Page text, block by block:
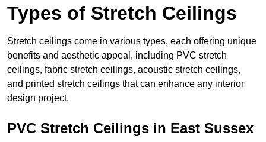
Types of Stretch Ceilings
Stretch ceilings come in various types, each offering unique
benefits and aesthetic appeal, including PVC stretch
ceilings, fabric stretch ceilings, acoustic stretch ceilings,
and printed stretch ceilings that can enhance any interior
design project.
PVC Stretch Ceilings in East Sussex